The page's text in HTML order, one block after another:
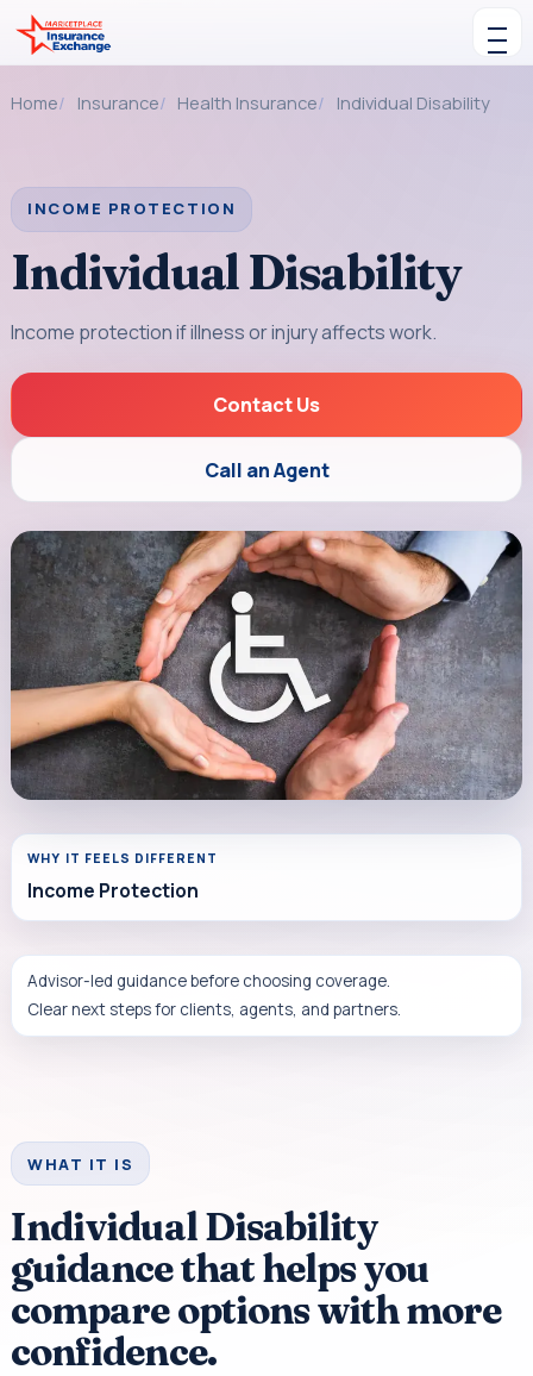
Skip to content
Home Insurance Health Insurance Individual Disability
INCOME PROTECTION
Individual Disability
Income protection if illness or injury affects work.
Contact Us
Call an Agent
WHY IT FEELS DIFFERENT
Income Protection
Advisor-led guidance before choosing coverage.
Clear next steps for clients, agents, and partners.
WHAT IT IS
Individual Disability
guidance that helps you
compare options with more
confidence.